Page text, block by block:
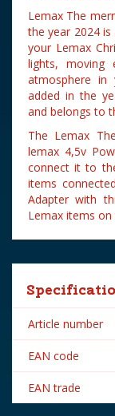
Lemax The
the year 2024
your Lemax
lights, moving
atmosphere in
added in the
and belongs to
The Lemax
lemax 4,5v
connect it to
items
Adapter with
Lemax items
Article number
EAN code
EAN trade